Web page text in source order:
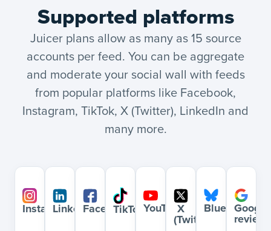
Supported platforms
Juicer plans allow as many as 15 source
accounts per feed. You can be aggregate
and moderate your social wall with feeds
from popular platforms like Facebook,
Instagram, TikTok, X (Twitter), LinkedIn and
many more.
InstagramLinkedInFacebook
TikTokYouTube
X
(Twitter)
BlueskyGoogle